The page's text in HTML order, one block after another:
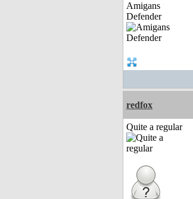
Amigans
Defender
redfox
Quite a regular